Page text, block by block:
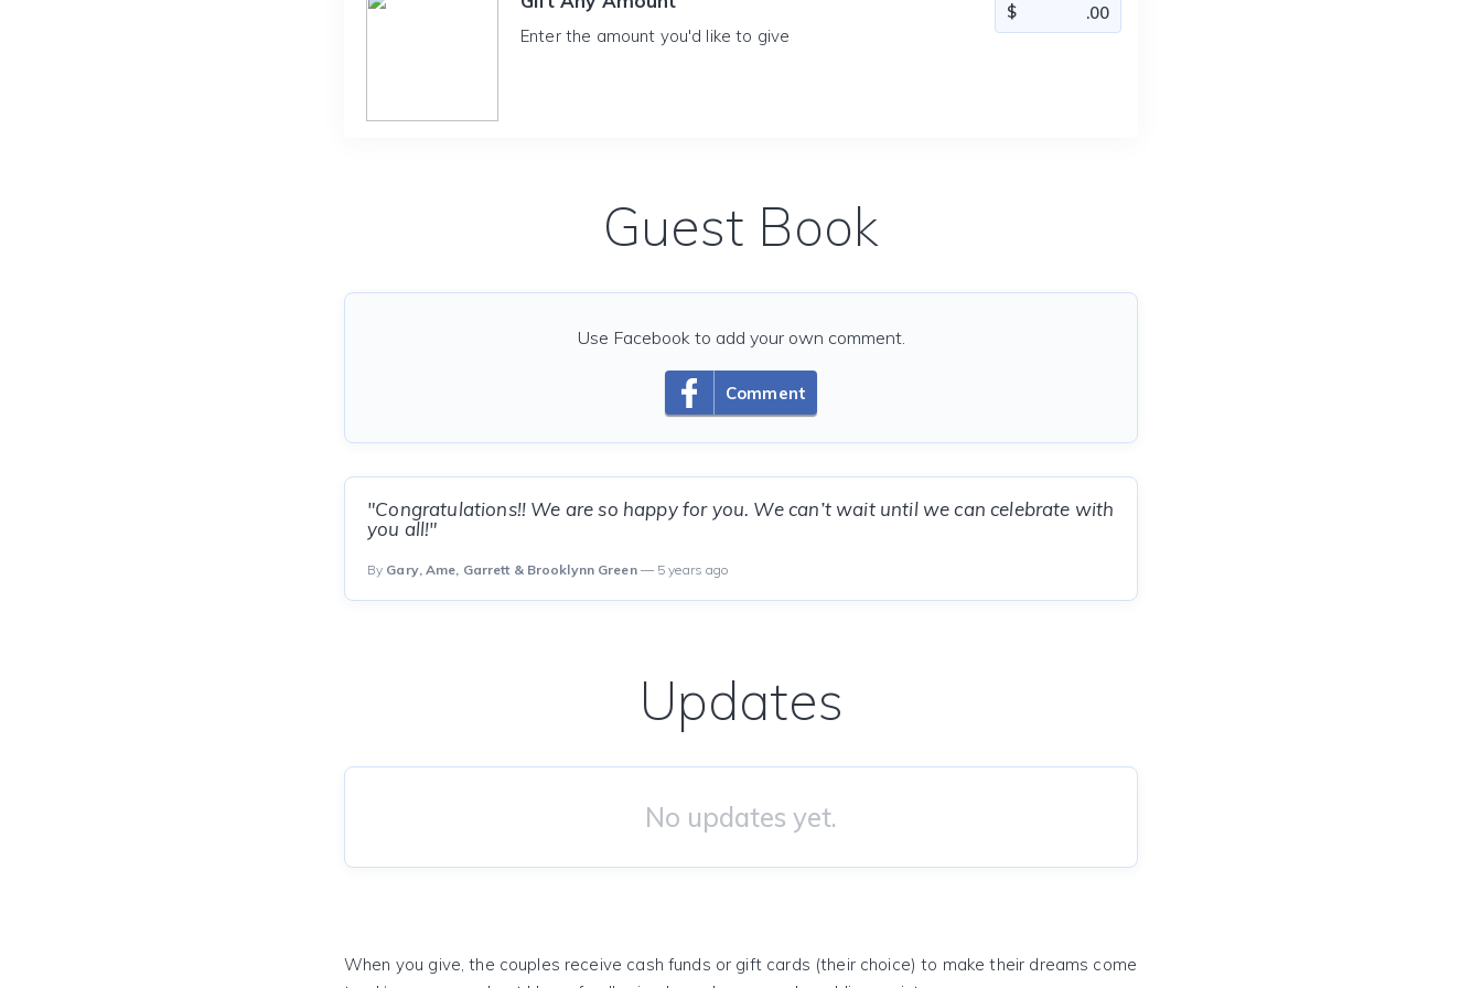
Enter the amount you'd like to give
Guest Book
Comment
Use Facebook to add your own comment.
"Congratulations!! We are so happy for you. We can’t wait until we can celebrate with
you all!"
By Gary, Ame, Garrett & Brooklynn Green— 5 years ago
Updates
No updates yet.
When you give, the couples receive cash funds or gift cards (their choice) to make their dreams come